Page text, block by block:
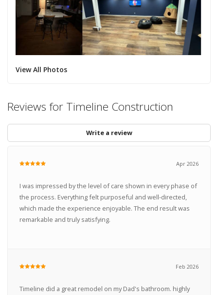
View All Photos
Reviews for Timeline Construction
Write a review
Apr 2026
I was impressed by the level of care shown in every phase of
the process. Everything felt purposeful and well-directed,
which made the experience enjoyable. The end result was
remarkable and truly satisfying.
Feb 2026
Timeline did a great remodel on my Dad's bathroom. highly